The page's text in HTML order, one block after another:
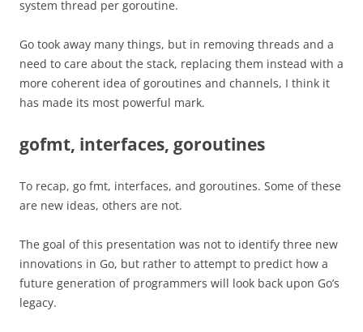
system thread per goroutine.
Go took away many things, but in removing threads and a
need to care about the stack, replacing them instead with a
more coherent idea of goroutines and channels, I think it
has made its most powerful mark.
gofmt, interfaces, goroutines
To recap, go fmt, interfaces, and goroutines. Some of these
are new ideas, others are not.
The goal of this presentation was not to identify three new
innovations in Go, but rather to attempt to predict how a
future generation of programmers will look back upon Go’s
legacy.